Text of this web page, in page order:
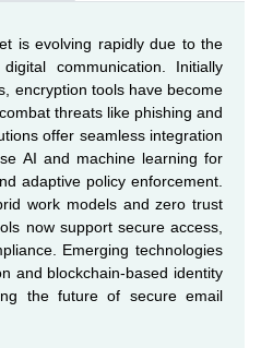
is evolving rapidly due to the
communication. Initially
encryption tools have become
threats like phishing and
offer seamless integration
AI and machine learning for
adaptive policy enforcement.
work models and zero trust
now support secure access,
Emerging technologies
and blockchain-based identity
the future of secure email